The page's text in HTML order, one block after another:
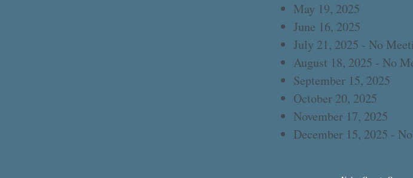
May 19, 2025
June 16, 2025
July 21, 2025 - No
August 18, 2025 - No
September 15, 2025
October 20, 2025
November 17, 2025
December 15, 2025 -